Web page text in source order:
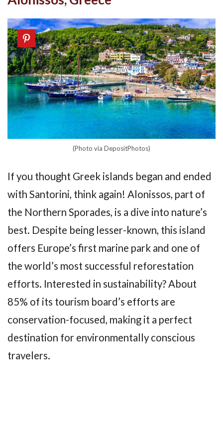
(Photo via DepositPhotos)
If you thought Greek islands began and ended
with Santorini, think again! Alonissos, part of
the Northern Sporades, is a dive into nature’s
best. Despite being lesser-known, this island
offers Europe’s first marine park and one of
the world’s most successful reforestation
efforts. Interested in sustainability? About
85% of its tourism board’s efforts are
conservation-focused, making it a perfect
destination for environmentally conscious
travelers.